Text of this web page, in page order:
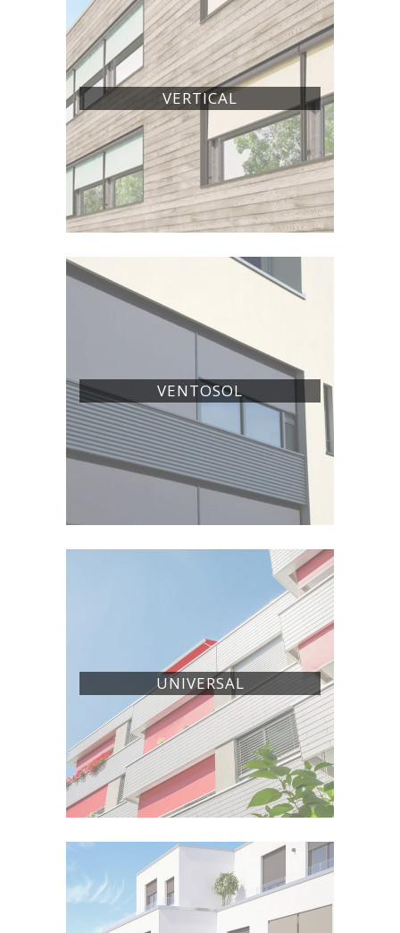
VERTICAL
VENTOSOL
UNIVERSAL